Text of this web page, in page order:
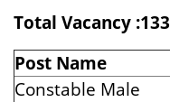
Total Vacancy
Post Name
Constable Male